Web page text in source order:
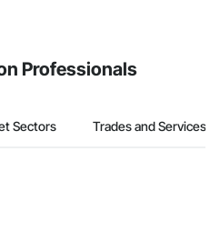
Professionals
Sectors Trades and Services